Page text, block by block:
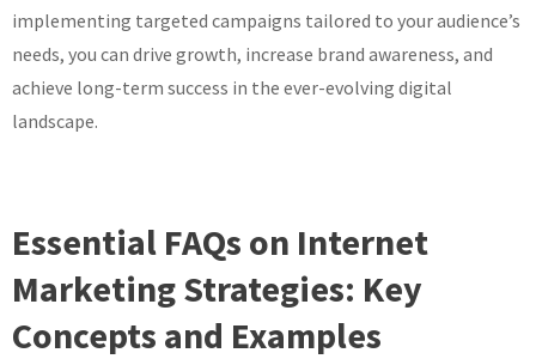
implementing targeted campaigns tailored to your audience’s
needs, you can drive growth, increase brand awareness, and
achieve long-term success in the ever-evolving digital
landscape.
Essential FAQs on Internet
Marketing Strategies: Key
Concepts and Examples